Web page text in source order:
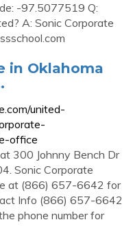
-97.5077519 Q:
A: Sonic Corporate
in Oklahoma
united-
office
300 Johnny Bench Dr
Sonic Corporate
at (866) 657-6642 for
Info (866) 657-6642
phone number for